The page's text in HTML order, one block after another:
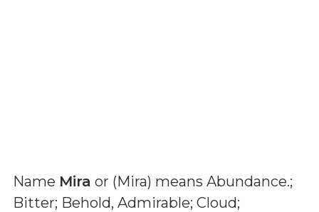
Name Mira or (Mira) means Abundance.;
Bitter; Behold, Admirable; Cloud;